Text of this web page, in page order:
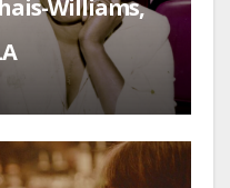
Williams,